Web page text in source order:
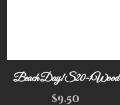
Beach Day! S20-1Wood
$9.50